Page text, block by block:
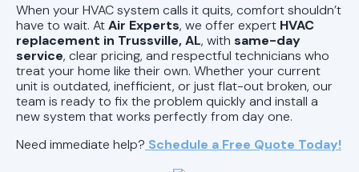
When your HVAC system calls it quits, comfort shouldn’t
have to wait. AtAir Experts, we offer expert HVAC
replacement in Trussville, AL, with same-day
service, clear pricing, and respectful technicians who
treat your home like their own. Whether your current
unit is outdated, inefficient, or just flat-out broken, our
team is ready to fix the problem quickly and install a
new system that works perfectly from day one.
Need immediate help? Schedule a Free Quote Today!